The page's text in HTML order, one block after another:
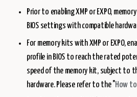
Prior to enabling XMP or EXPO,
BIOS settings with compatible
For memory kits with XMP or EXPO,
profile in BIOS to reach the rated
speed of the memory kit, subject to
hardware. Please refer to the "How to